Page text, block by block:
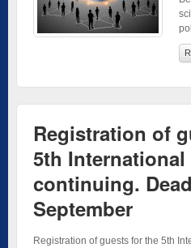
Registration of
5th
continuing.
September
Registration of guests for the 5th